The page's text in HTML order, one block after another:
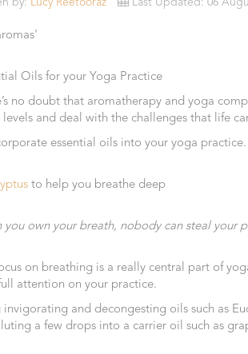
by: Lucy Reetooraz Last Updated: 06
Oils for your Yoga Practice
no doubt that aromatherapy and yoga
levels and deal with the challenges that life
essential oils into your yoga practice.
to help you breathe deep
you own your breath, nobody can steal your
on breathing is a really central part of
attention on your practice.
invigorating and decongesting oils such as
a few drops into a carrier oil such as